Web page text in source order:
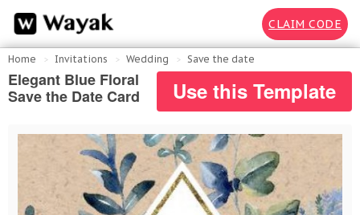
CLAIM CODE
Home Invitations Wedding Save the date
Elegant Blue Floral
Save the Date Card
Use this Template